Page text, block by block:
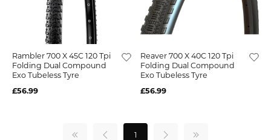
Rambler 700 X 45C 120 Tpi
Folding Dual Compound
Exo Tubeless Tyre
£56.99
Reaver 700 X 40C 120 Tpi
Folding Dual Compound
Exo Tubeless Tyre
£56.99
1